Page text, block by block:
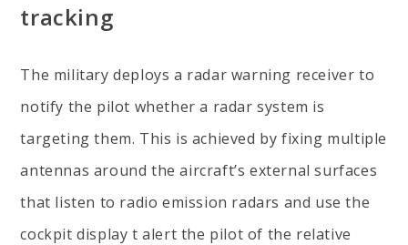
tracking
The military deploys a radar warning receiver to
notify the pilot whether a radar system is
targeting them. This is achieved by fixing multiple
antennas around the aircraft’s external surfaces
that listen to radio emission radars and use the
cockpit display t alert the pilot of the relative